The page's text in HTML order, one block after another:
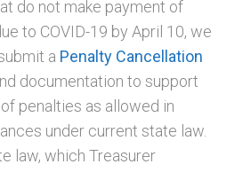
do not make payment of
to COVID-19 by April 10, we
a Penalty Cancellation
documentation to support
penalties as allowed in
under current state law.
law, which Treasurer